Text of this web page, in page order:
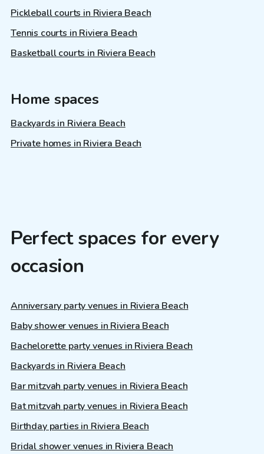
Pickleball courts in Riviera Beach
Tennis courts in Riviera Beach
Basketball courts in Riviera Beach
Home spaces
Backyards in Riviera Beach
Private homes in Riviera Beach
Perfect spaces for every
occasion
Anniversary party venues in Riviera Beach
Baby shower venues in Riviera Beach
Bachelorette party venues in Riviera Beach
Backyards in Riviera Beach
Bar mitzvah party venues in Riviera Beach
Bat mitzvah party venues in Riviera Beach
Birthday parties in Riviera Beach
Bridal shower venues in Riviera Beach